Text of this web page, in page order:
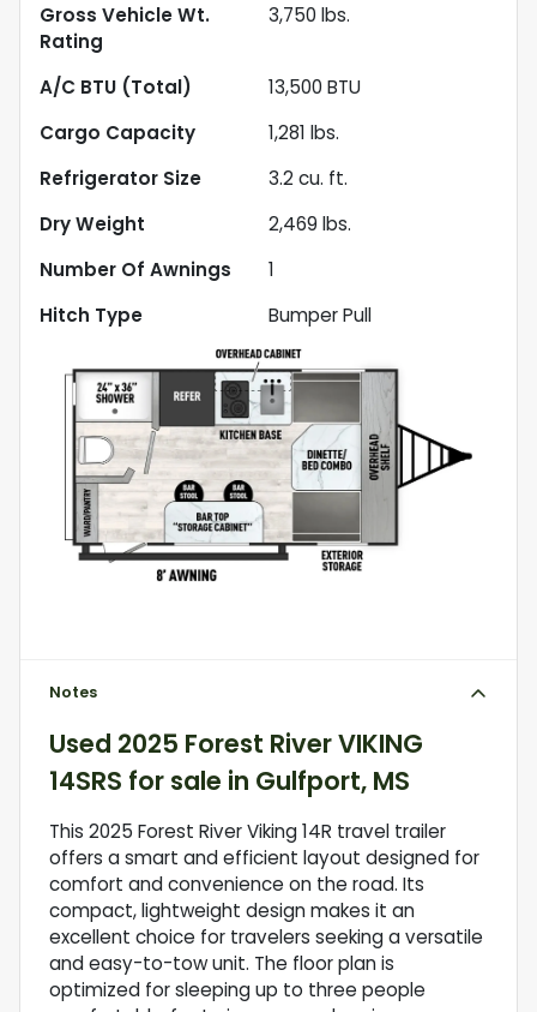
Gross Vehicle Wt.
Rating
3,750 lbs.
A/C BTU (Total) 13,500 BTU
Cargo Capacity
1,281 lbs.
Refrigerator Size
3.2cu. ft.
Dry Weight
2,469 lbs.
Number Of Awnings
1
Hitch Type
Bumper Pull
Notes
Used 2025 Forest River VIKING
14SRS for sale in Gulfport, MS
This 2025 Forest River Viking 14R travel trailer
offers a smart and efficient layout designed for
comfort and convenience on the road. Its
compact, lightweight design makes it an
excellent choice for travelers seeking a versatile
and easy-to-tow unit. The floor plan is
optimized for sleeping up to three people